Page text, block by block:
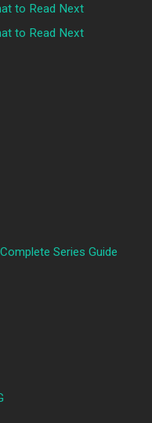
to Read Next
to Read Next
Series Guide